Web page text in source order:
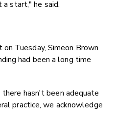
start," he said.
Tuesday, Simeon Brown
had been a long time
hasn't been adequate
practice, we acknowledge